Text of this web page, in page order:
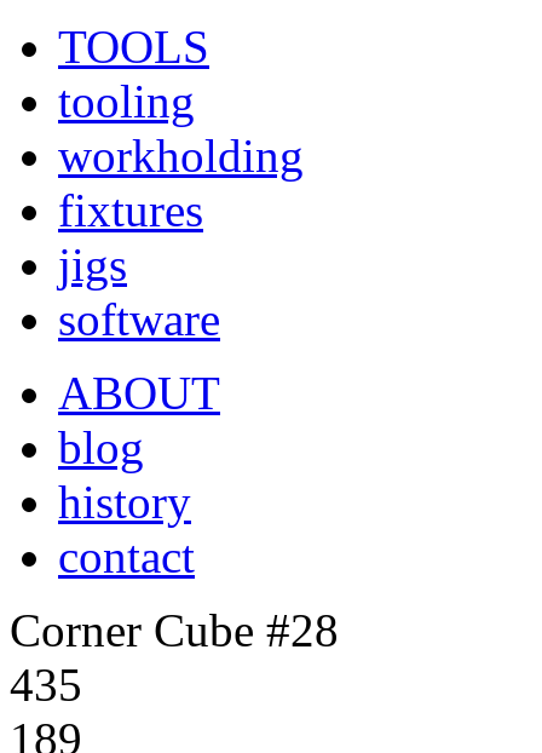
TOOLS
tooling
workholding
fixtures
jigs
software
ABOUT
blog
history
contact
Corner Cube #28
435
189